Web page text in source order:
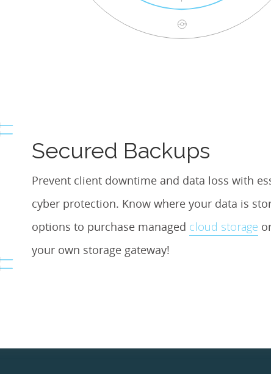
Secured Backups
Prevent client downtime and data loss with
cyber protection. Know where your data is
options to purchase managed cloud storage
your own storage gateway!